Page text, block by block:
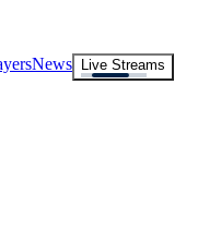
News
Live Streams